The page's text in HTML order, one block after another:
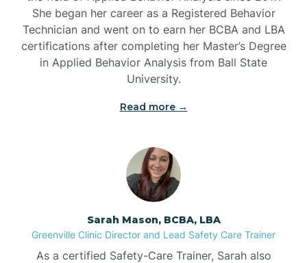
Belwood
Bennett
Bent Creek
Bessemer
She began her career as a Registered Behavior
Technician and went on to earn her BCBA and LBA
certifications after completing her Master’s Degree
in Applied Behavior Analysis from Ball State
University.
Read more →
Sarah Mason, BCBA, LBA
Greenville Clinic Director and Lead Safety Care Trainer
As a certified Safety-Care Trainer, Sarah also